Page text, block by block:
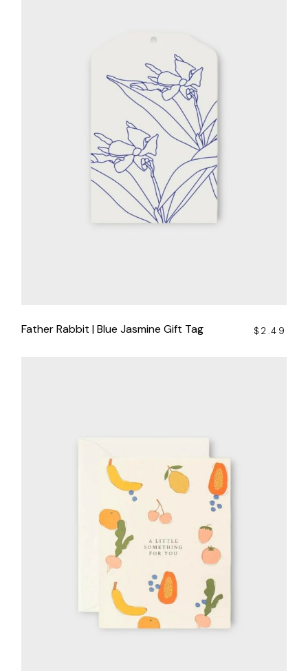
Father Rabbit | Blue Jasmine Gift Tag $ 2.49